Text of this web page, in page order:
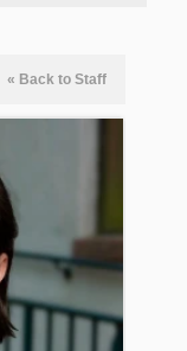
« Back to Staff